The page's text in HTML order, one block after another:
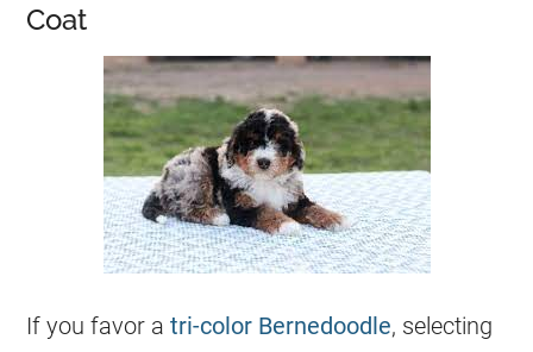
Coat
If you favor atri-color Bernedoodle, selecting